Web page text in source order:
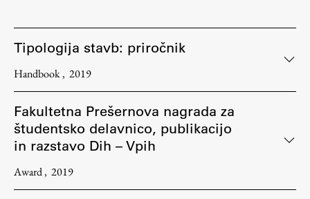
Tipologija stavb: priročnik
Handbook 2019
Fakultetna Prešernova nagrada za
študentsko delavnico, publikacijo
in razstavo Dih – Vpih
Award 2019